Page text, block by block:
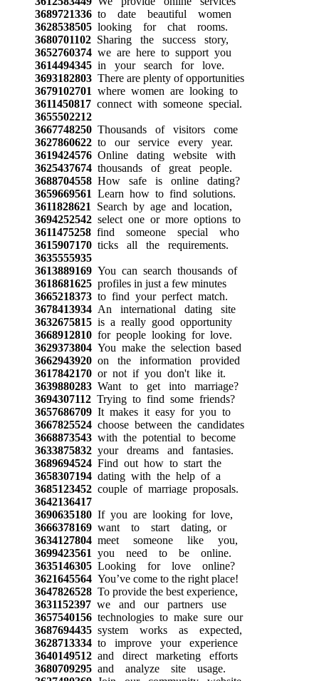
3689721336to date beautiful women
3628538505looking for chat rooms.
3680701102Sharing the success story,
3652760374we are here to support you
3614494345in your search for love.
3693182803There are plenty of opportunities
3679102701 where women are looking to
3611450817connect with someone special.
3655502212
3667748250Thousands of visitors come
3627860622to our service every year.
3619424576Online dating website with
3625437674thousands of great people.
3688704558How safe is online dating?
3659669561 Learn how to find solutions.
3611828621 Search by age and location,
3694252542select one or more options to
3611475258find someone special who
3615907170ticks all the requirements.
3635555935
3613889169You can search thousands of
3618681625profiles in just a few minutes
3665218373to find your perfect match.
3678413934An international dating site
3632675815is a really good opportunity
3668912810for people looking for love.
3629373804You make the selection based
3662943920on the information provided
3617842170or not if you don't like it.
3639880283Want to get into marriage?
3694307112Trying to find some friends?
3657686709It makes it easy for you to
3667825524choose between the candidates
3668873543with the potential to become
3633875832your dreams and fantasies.
3689694524Find out how to start the
3658307194dating with the help of a
3685123452couple of marriage proposals.
3642136417
3690635180If you are looking for love,
3666378169want to start dating, or
3634127804meet someone like you,
3699423561 you need to be online.
3635146305Looking for love online?
3621645564You’ve come to the right place!
3647826528To provide the best experience,
3631152397we and our partners use
3657540156technologies to make sure our
3687694435system works as expected,
3628713334to improve your experience
3640149512and direct marketing efforts
3680709295and analyze site usage.